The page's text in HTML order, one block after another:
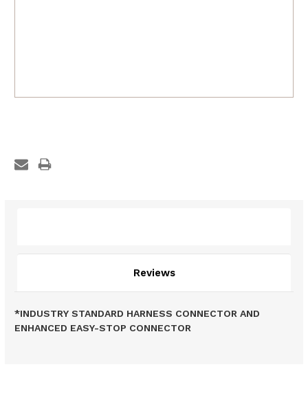
Reviews
*INDUSTRY STANDARD HARNESS CONNECTOR AND
ENHANCED EASY-STOP CONNECTOR